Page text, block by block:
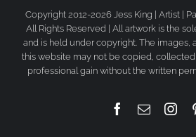
Copyright 2012-2026 Jess King | Artist |
All Rights Reserved | All artwork is the
and is held under copyright. The images,
this website may not be copied,
professional gain without the written
Facebook
Email